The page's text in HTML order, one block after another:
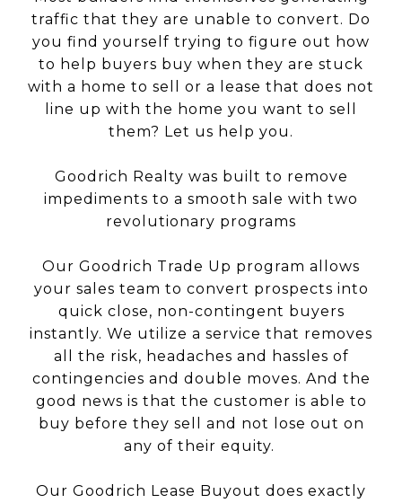
traffic that they are unable to convert. Do
you find yourself trying to figure out how
to help buyers buy when they are stuck
with a home to sell or a lease that does not
line up with the home you want to sell
them? Let us help you.
Goodrich Realty was built to remove
impediments to a smooth sale with two
revolutionary programs
Our Goodrich Trade Up program allows
your sales team to convert prospects into
quick close, non-contingent buyers
instantly. We utilize a service that removes
all the risk, headaches and hassles of
contingencies and double moves. And the
good news is that the customer is able to
buy before they sell and not lose out on
any of their equity.
Our Goodrich Lease Buyout does exactly